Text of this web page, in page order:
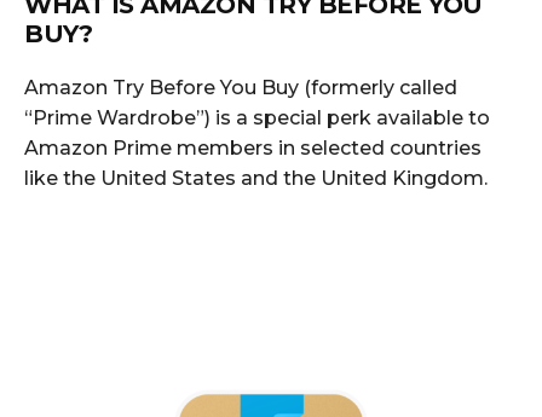
BUY?
Amazon Try Before You Buy (formerly called
“Prime Wardrobe”) is a special perk available to
Amazon Prime members in selected countries
like the United States and the United Kingdom.